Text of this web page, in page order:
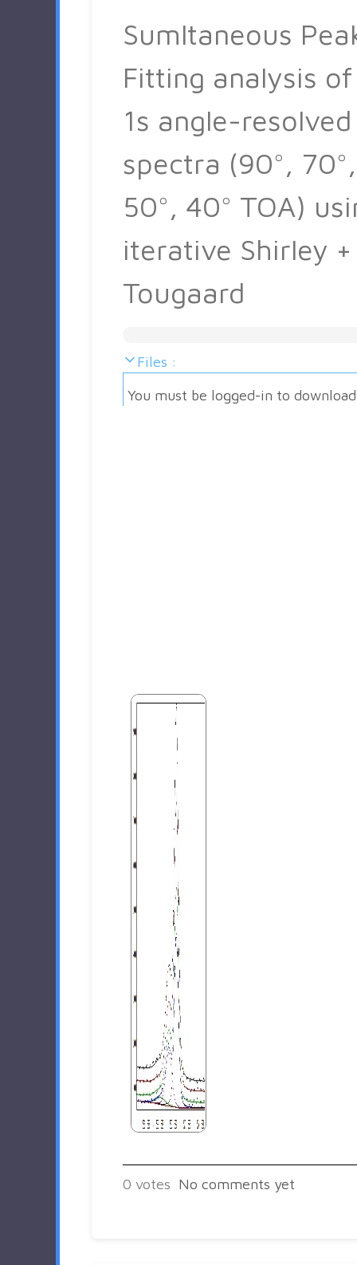
Sumltaneous
Fitting analysis of
1s angle-resolved
spectra (90°, 70°,
50°, 40° TOA)
iterative Shirley +
Tougaard
Files :
You must be logged-in to
0 votes No comments yet